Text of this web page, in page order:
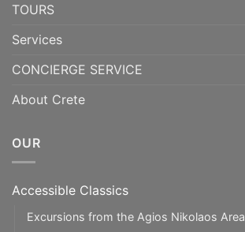
TOURS
Services
CONCIERGE SERVICE
About Crete
OUR
Accessible Classics
Excursions from the Agios Nikolaos Area